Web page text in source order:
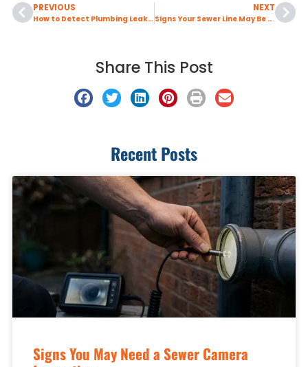
PREVIOUS
How to Detect Plumbing Leaks Early
NEXT
Signs Your Sewer Line May Be Clogged
Share This Post
Recent Posts
Signs You May Need a Sewer Camera